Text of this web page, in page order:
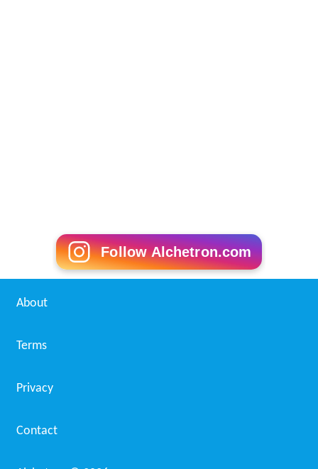
Follow Alchetron.com
About
Terms
Privacy
Contact